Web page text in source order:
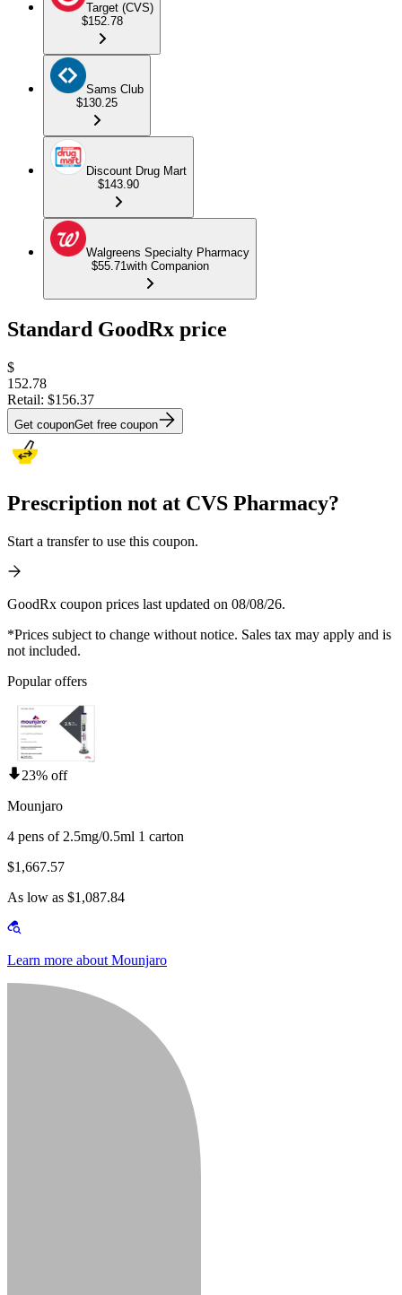
Target (CVS)
$152.78
Sams Club
$130.25
Discount Drug Mart
$143.90
Walgreens Specialty Pharmacy
$55.71with Companion
Standard GoodRx price
$
152.78
Retail: $156.37
Get couponGet free coupon
Prescription not at CVS Pharmacy?
Start a transfer to use this coupon.
GoodRx coupon prices last updated on 08/08/26.
*Prices subject to change without notice. Sales tax may apply and is
not included.
Popular offers
23% off
Mounjaro
4 pens of 2.5mg/0.5ml 1 carton
$1,667.57
As low as $1,087.84
Learn more about Mounjaro